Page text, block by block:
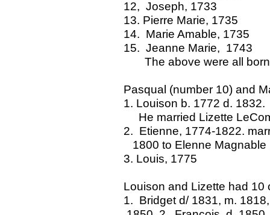
12, Joseph, 1733
13. Pierre Marie, 1735
14. Marie Amable, 1735
15. Jeanne Marie, 1743
The above were all born
Pasqual (number 10) and
1. Louison b. 1772 d. 1832.
He married Lizette
2. Etienne, 1774-
1800 to Elenne Magnable
3. Louis, 1775
Louison and Lizette had 10
1. Bridget d/ 1831, m.